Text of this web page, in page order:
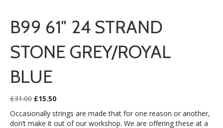
B99 61″ 24 STRAND
STONE GREY/ROYAL
BLUE
£31.00 Original
was:
£15.50Current
is:
Occasionally strings are made that for one reason or another,
don’t make it out of our workshop. We are offering these at a